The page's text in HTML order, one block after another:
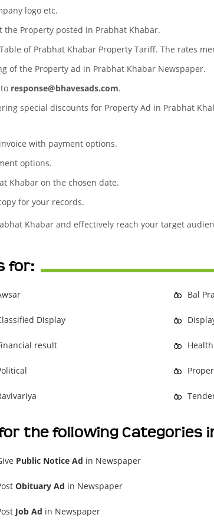
logo etc.
Property posted in Prabhat Khabar.
of Prabhat Khabar Property Tariff. The rates
of the Property ad in Prabhat Khabar Newspaper.
response@bhavesads.com.
special discounts for Property Ad in Prabhat
with payment options.
options.
Khabar on the chosen date.
for your records.
Khabar and effectively reach your target
for:
Bal
Display
result Health
the following Categories
Public Notice Ad in Newspaper
Obituary Ad in Newspaper
Job Ad in Newspaper